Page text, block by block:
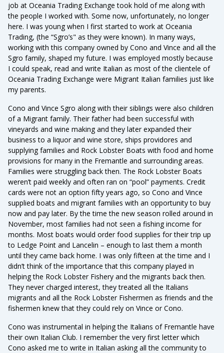
job at Oceania Trading Exchange took hold of me along with
the people I worked with. Some now, unfortunately, no longer
here. I was young when I first started to work at Oceania
Trading, (the “Sgro’s" as they were known). In many ways,
working with this company owned by Cono and Vince and all the
Sgro family, shaped my future. I was employed mostly because
I could speak, read and write Italian as most of the clientele of
Oceania Trading Exchange were Migrant Italian families just like
my parents.
Cono and Vince Sgro along with their siblings were also children
of a Migrant family. Their father had been successful with
vineyards and wine making and they later expanded their
business to a liquor and wine store, ships providores and
supplying families and Rock Lobster Boats with food and home
provisions for many in the Fremantle and surrounding areas.
Families were struggling back then. The Rock Lobster Boats
weren’t paid weekly and often ran on “pool” payments. Credit
cards were not an option fifty years ago, so Cono and Vince
supplied boats and migrant families with an opportunity to buy
now and pay later. By the time the new season rolled around in
November, most families had not seen a fishing income for
months. Most boats would order food supplies for their trip up
to Ledge Point and Lancelin – enough to last them a month
until they came back home. I was only fifteen at the time and I
didn’t think of the importance that this company played in
helping the Rock Lobster Fishery and the migrants back then.
They never charged interest, they treated all the Italians
migrants and all the Rock Lobster Fishermen as friends and the
fishermen knew that they could rely on Vince or Cono.
Cono was instrumental in helping the Italians of Fremantle have
their own Italian Club. I remember the very first letter which
Cono asked me to write in Italian asking all the community to